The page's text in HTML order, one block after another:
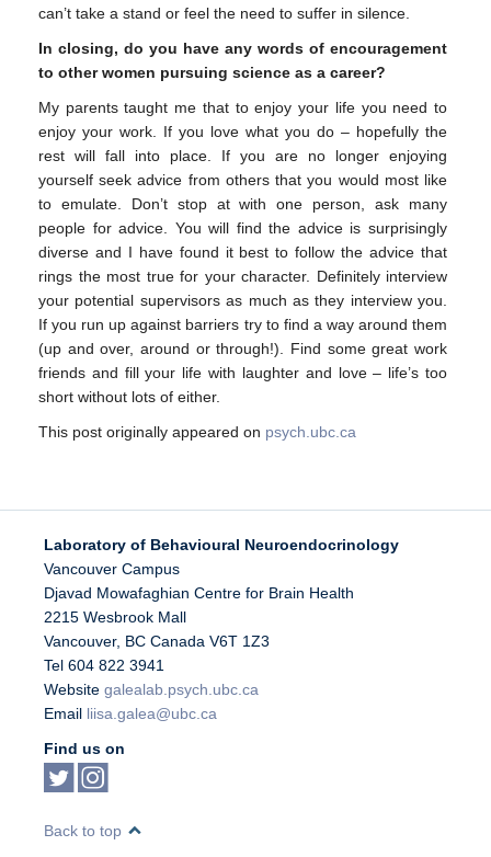
can’t take a stand or feel the need to suffer in silence.
In closing, do you have any words of encouragement
to other women pursuing science as a career?
My parents taught me that to enjoy your life you need to
enjoy your work. If you love what you do – hopefully the
rest will fall into place. If you are no longer enjoying
yourself seek advice from others that you would most like
to emulate. Don’t stop at with one person, ask many
people for advice. You will find the advice is surprisingly
diverse and I have found it best to follow the advice that
rings the most true for your character. Definitely interview
your potential supervisors as much as they interview you.
If you run up against barriers try to find a way around them
(up and over, around or through!). Find some great work
friends and fill your life with laughter and love – life’s too
short without lots of either.
This post originally appeared on psych.ubc.ca
Laboratory of Behavioural Neuroendocrinology
Vancouver Campus
Djavad Mowafaghian Centre for Brain Health
2215 Wesbrook Mall
Vancouver, BC Canada V6T 1Z3
Tel 604 822 3941
Website galealab.psych.ubc.ca
Email liisa.galea@ubc.ca
Find us on
Back to top